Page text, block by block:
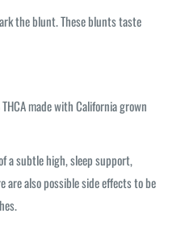
the blunt. These blunts taste
made with California grown
a subtle high, sleep support,
are also possible side effects to be